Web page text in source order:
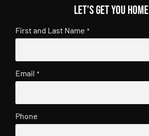
Let's get you home
First and Last Name *
Email *
Phone